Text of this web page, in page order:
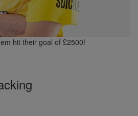
hit their goal of £2500!